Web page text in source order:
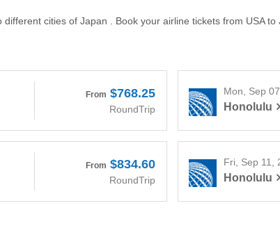
cities of Japan . Book your airline tickets from USA to
From $768.25
RoundTrip
Mon, Sep
Honolulu
From $834.60
RoundTrip
Fri, Sep 11,
Honolulu